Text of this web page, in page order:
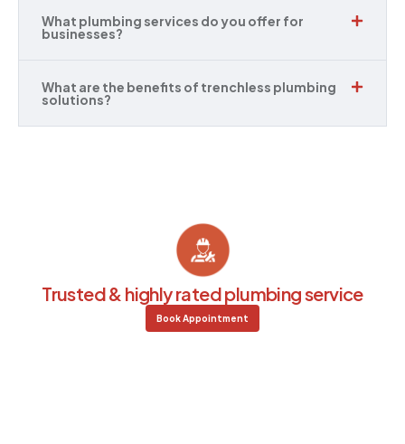
What plumbing services do you offer for
businesses?
What are the benefits of trenchless plumbing
solutions?
Trusted & highly rated plumbing service
Book Appointment